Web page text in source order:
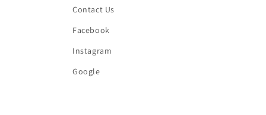
Contact Us
Facebook
Instagram
Google